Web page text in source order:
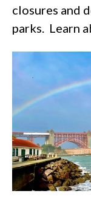
closures and
parks. Learn